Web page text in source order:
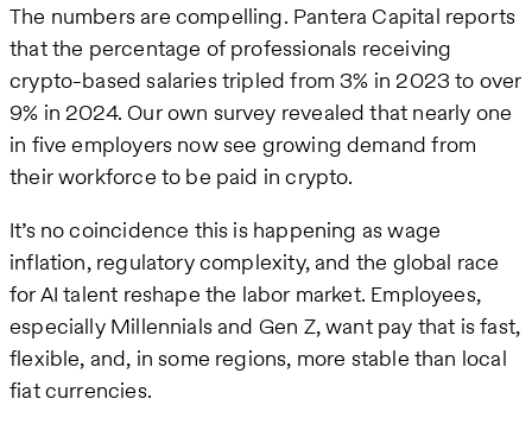
The numbers are compelling. Pantera Capital reports
that the percentage of professionals receiving
crypto-based salaries tripled from 3% in 2023 to over
9% in 2024. Our own survey revealed that nearly one
in five employers now see growing demand from
their workforce to be paid in crypto.
It’s no coincidence this is happening as wage
inflation, regulatory complexity, and the global race
for AI talent reshape the labor market. Employees,
especially Millennials and Gen Z, want pay that is fast,
flexible, and, in some regions, more stable than local
fiat currencies.